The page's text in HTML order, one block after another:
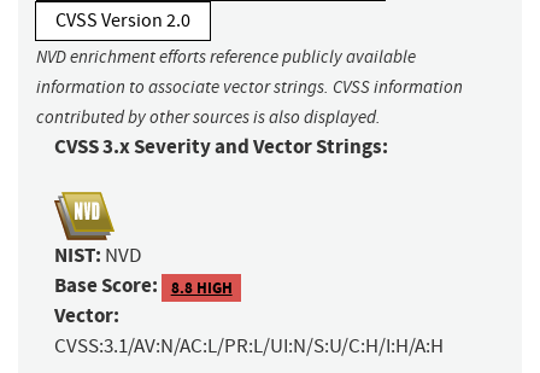
CVSS Version 2.0
NVD enrichment efforts reference publicly available
information to associate vector strings. CVSS information
contributed by other sources is also displayed.
CVSS 3.x Severity and Vector Strings:
NIST: NVD
Base Score: 8.8 HIGH
Vector:
CVSS:3.1/AV:N/AC:L/PR:L/UI:N/S:U/C:H/I:H/A:H